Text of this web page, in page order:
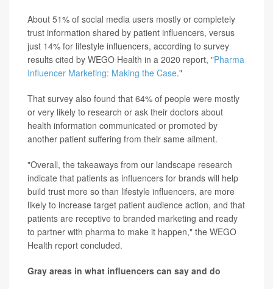
About 51% of social media users mostly or completely
trust information shared by patient influencers, versus
just 14% for lifestyle influencers, according to survey
results cited by WEGO Health in a 2020 report, "Pharma
Influencer Marketing: Making the Case."
That survey also found that 64% of people were mostly
or very likely to research or ask their doctors about
health information communicated or promoted by
another patient suffering from their same ailment.
"Overall, the takeaways from our landscape research
indicate that patients as influencers for brands will help
build trust more so than lifestyle influencers, are more
likely to increase target patient audience action, and that
patients are receptive to branded marketing and ready
to partner with pharma to make it happen," the WEGO
Health report concluded.
Gray areas in what influencers can say and do